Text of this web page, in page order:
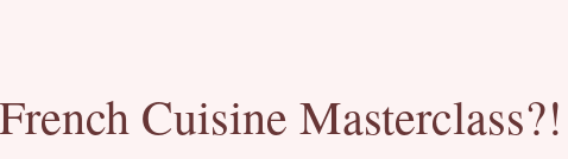
Cuisine Masterclass?!